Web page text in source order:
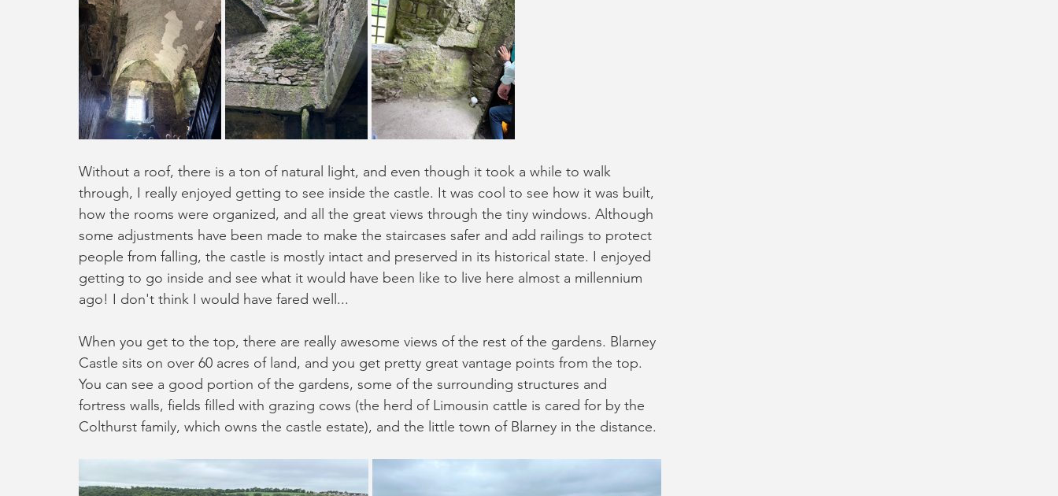
Without a roof, there is a ton of natural light, and even though it took a while to walk
through, I really enjoyed getting to see inside the castle. It was cool to see how it was built,
how the rooms were organized, and all the great views through the tiny windows. Although
some adjustments have been made to make the staircases safer and add railings to protect
people from falling, the castle is mostly intact and preserved in its historical state. I enjoyed
getting to go inside and see what it would have been like to live here almost a millennium
ago! I don't think I would have fared well...
When you get to the top, there are really awesome views of the rest of the gardens. Blarney
Castle sits on over 60 acres of land, and you get pretty great vantage points from the top.
You can see a good portion of the gardens, some of the surrounding structures and
fortress walls, fields filled with grazing cows (the herd of Limousin cattle is cared for by the
Colthurst family, which owns the castle estate), and the little town of Blarney in the distance.